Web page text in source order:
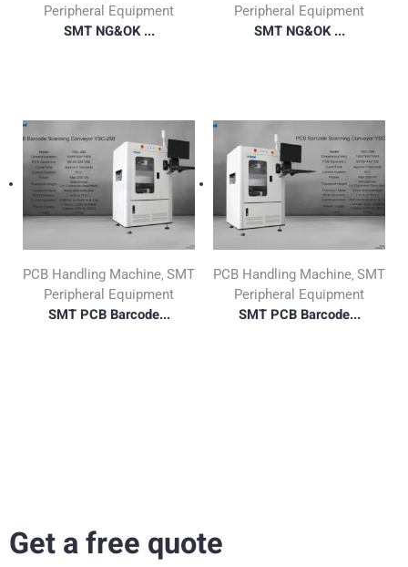
Peripheral Equipment
SMT NG&OK ...
Peripheral Equipment
SMT NG&OK ...
PCB Handling Machine SMT
Peripheral Equipment
SMT PCB Barcode...
PCB Handling Machine SMT
Peripheral Equipment
SMT PCB Barcode...
Get a free quote